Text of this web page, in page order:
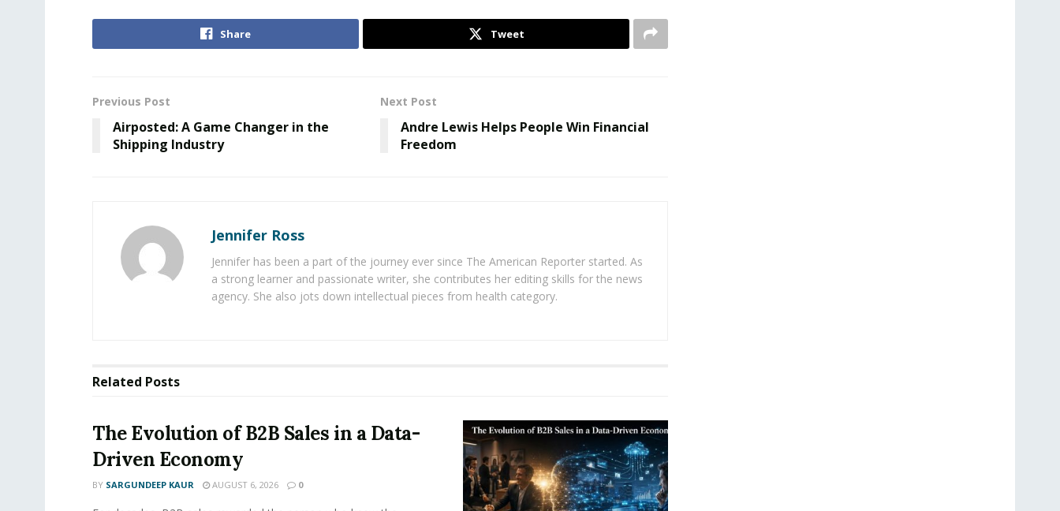
Share Tweet
Previous Post
Airposted: A Game Changer in the
Shipping Industry
Next Post
Andre Lewis Helps People Win Financial
Freedom
Jennifer Ross
Jennifer has been a part of the journey ever since The American Reporter started. As
a strong learner and passionate writer, she contributes her editing skills for the news
agency. She also jots down intellectual pieces from health category.
Related Posts
The Evolution of B2B Sales in a Data-
Driven Economy
BY SARGUNDEEP KAUR AUGUST 6, 2026 0